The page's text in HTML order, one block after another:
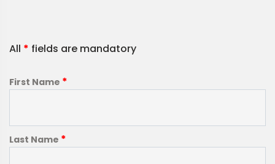
All * fields are mandatory
First Name *
Last Name *